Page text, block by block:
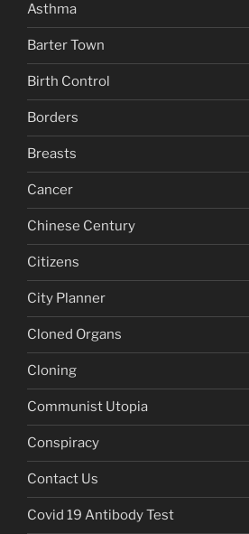
Asthma
Barter Town
Birth Control
Borders
Breasts
Cancer
Chinese Century
Citizens
City Planner
Cloned Organs
Cloning
Communist Utopia
Conspiracy
Contact Us
Covid 19 Antibody Test